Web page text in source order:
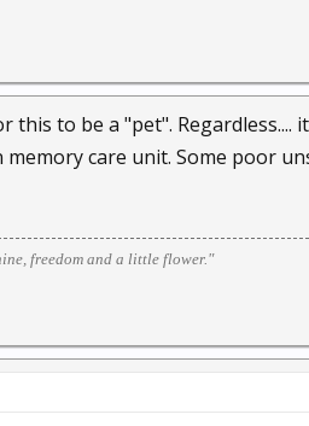
this to be a "pet".
care unit. Some poor
freedom and a little flower."